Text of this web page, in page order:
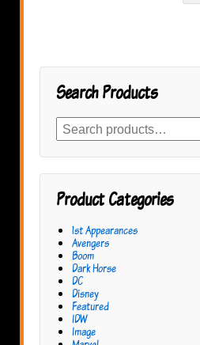
Search Products
Search
for:
Product Categories
1st Appearances
Avengers
Boom
Dark Horse
DC
Disney
Featured
IDW
Image